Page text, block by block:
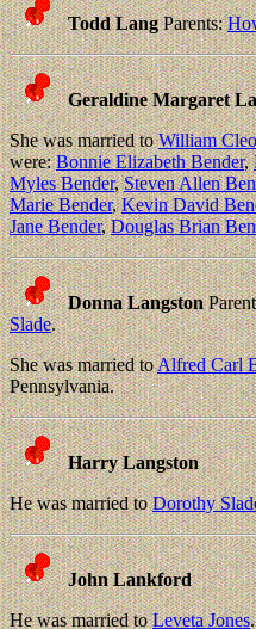
Todd LangParents:
Geraldine Margaret
She was married toWilliam
were:Bonnie Elizabeth Bender,
Myles Bender,Steven Allen
Marie Bender,Kevin David
Jane Bender,Douglas Brian
Donna Langston
Slade.
She was married toAlfred Carl
Pennsylvania.
Harry Langston
He was married toDorothy
John Lankford
He was married toLeveta Jones